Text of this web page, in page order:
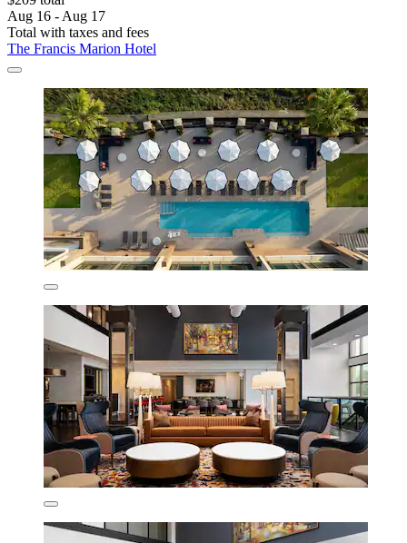
Aug 16 - Aug 17
Total with taxes and fees
The Francis Marion Hotel